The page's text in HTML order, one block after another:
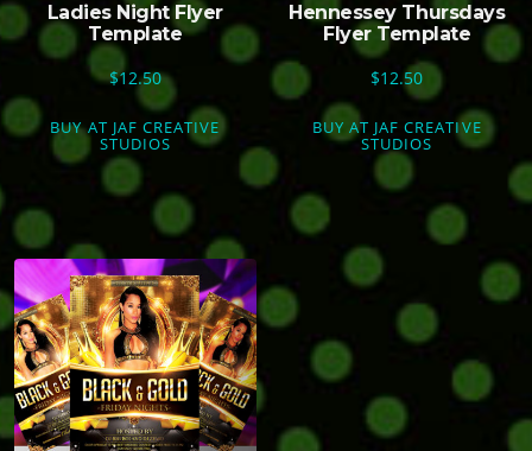
Ladies Night Flyer
Template
$12.50
BUY AT JAF CREATIVE
STUDIOS
Hennessey Thursdays
Flyer Template
$12.50
BUY AT JAF CREATIVE
STUDIOS